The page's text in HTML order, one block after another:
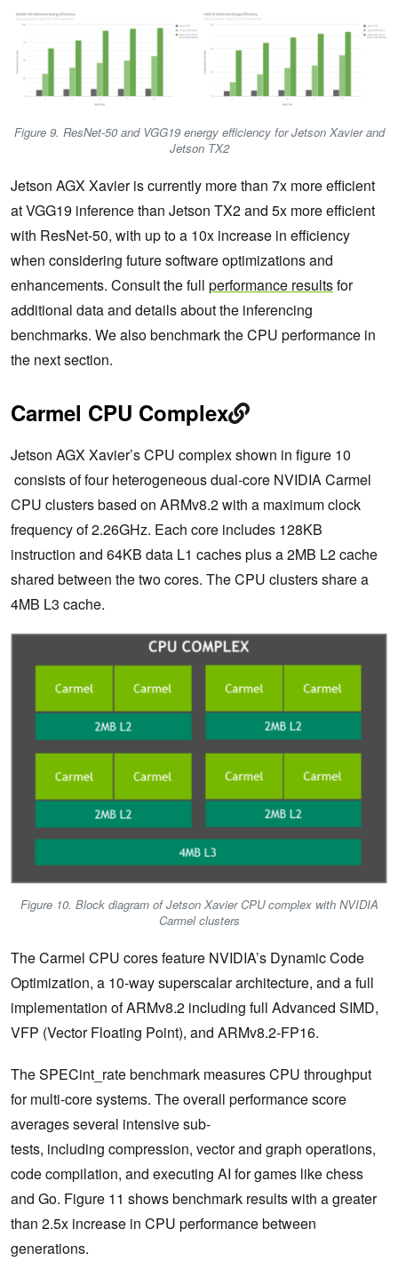
Figure 9. ResNet-50 and VGG19 energy efficiency for Jetson Xavier and
Jetson TX2
Jetson AGX Xavier is currently more than 7x more efficient
at VGG19 inference than Jetson TX2 and 5x more efficient
with ResNet-50, with up to a 10x increase in efficiency
when considering future software optimizations and
enhancements. Consult the full performance resultsfor
additional data and details about the inferencing
benchmarks. We also benchmark the CPU performance in
the next section.
Carmel CPU Complex
Jetson AGX Xavier’s CPU complex shown in figure 10
consists of four heterogeneous dual-core NVIDIA Carmel
CPU clusters based on ARMv8.2 with a maximum clock
frequency of 2.26GHz. Each core includes 128KB
instruction and 64KB data L1 caches plus a 2MB L2 cache
shared between the two cores. The CPU clusters share a
4MB L3 cache.
Figure 10. Block diagram of Jetson Xavier CPU complex with NVIDIA
Carmel clusters
The Carmel CPU cores feature NVIDIA’s Dynamic Code
Optimization, a 10-way superscalar architecture, and a full
implementation of ARMv8.2 including full Advanced SIMD,
VFP (Vector Floating Point), and ARMv8.2-FP16.
The SPECint_rate benchmark measures CPU throughput
for multi-core systems. The overall performance score
averages several intensive sub-
tests, including compression, vector and graph operations,
code compilation, and executing AI for games like chess
and Go. Figure 11 shows benchmark results with a greater
than 2.5x increase in CPU performance between
generations.